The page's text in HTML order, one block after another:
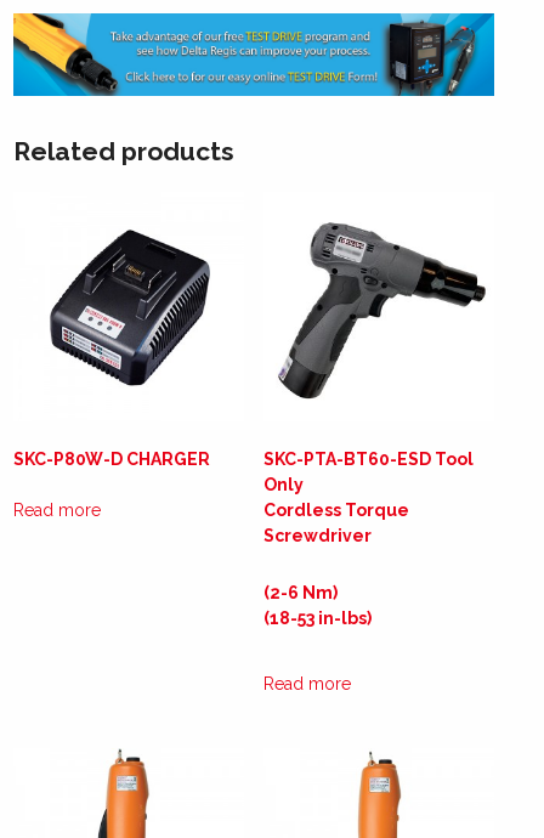
Related products
SKC-P80W-D CHARGER
Read more
SKC-PTA-BT60-ESD Tool
Only
Cordless Torque
Screwdriver
(2-6 Nm)
(18-53 in-lbs)
Read more